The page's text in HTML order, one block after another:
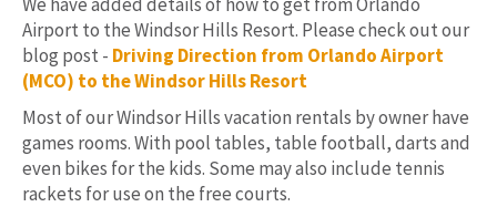
Airport to the Windsor Hills Resort. Please check out our
blog post - Driving Direction from Orlando Airport
(MCO) to the Windsor Hills Resort
Most of our Windsor Hills vacation rentals by owner have
games rooms. With pool tables, table football, darts and
even bikes for the kids. Some may also include tennis
rackets for use on the free courts.